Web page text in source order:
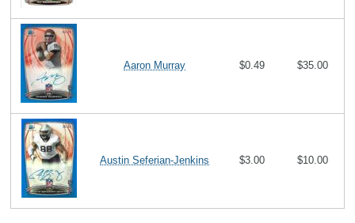
Aaron Murray $0.49 $35.00
Austin Seferian-Jenkins $3.00 $10.00